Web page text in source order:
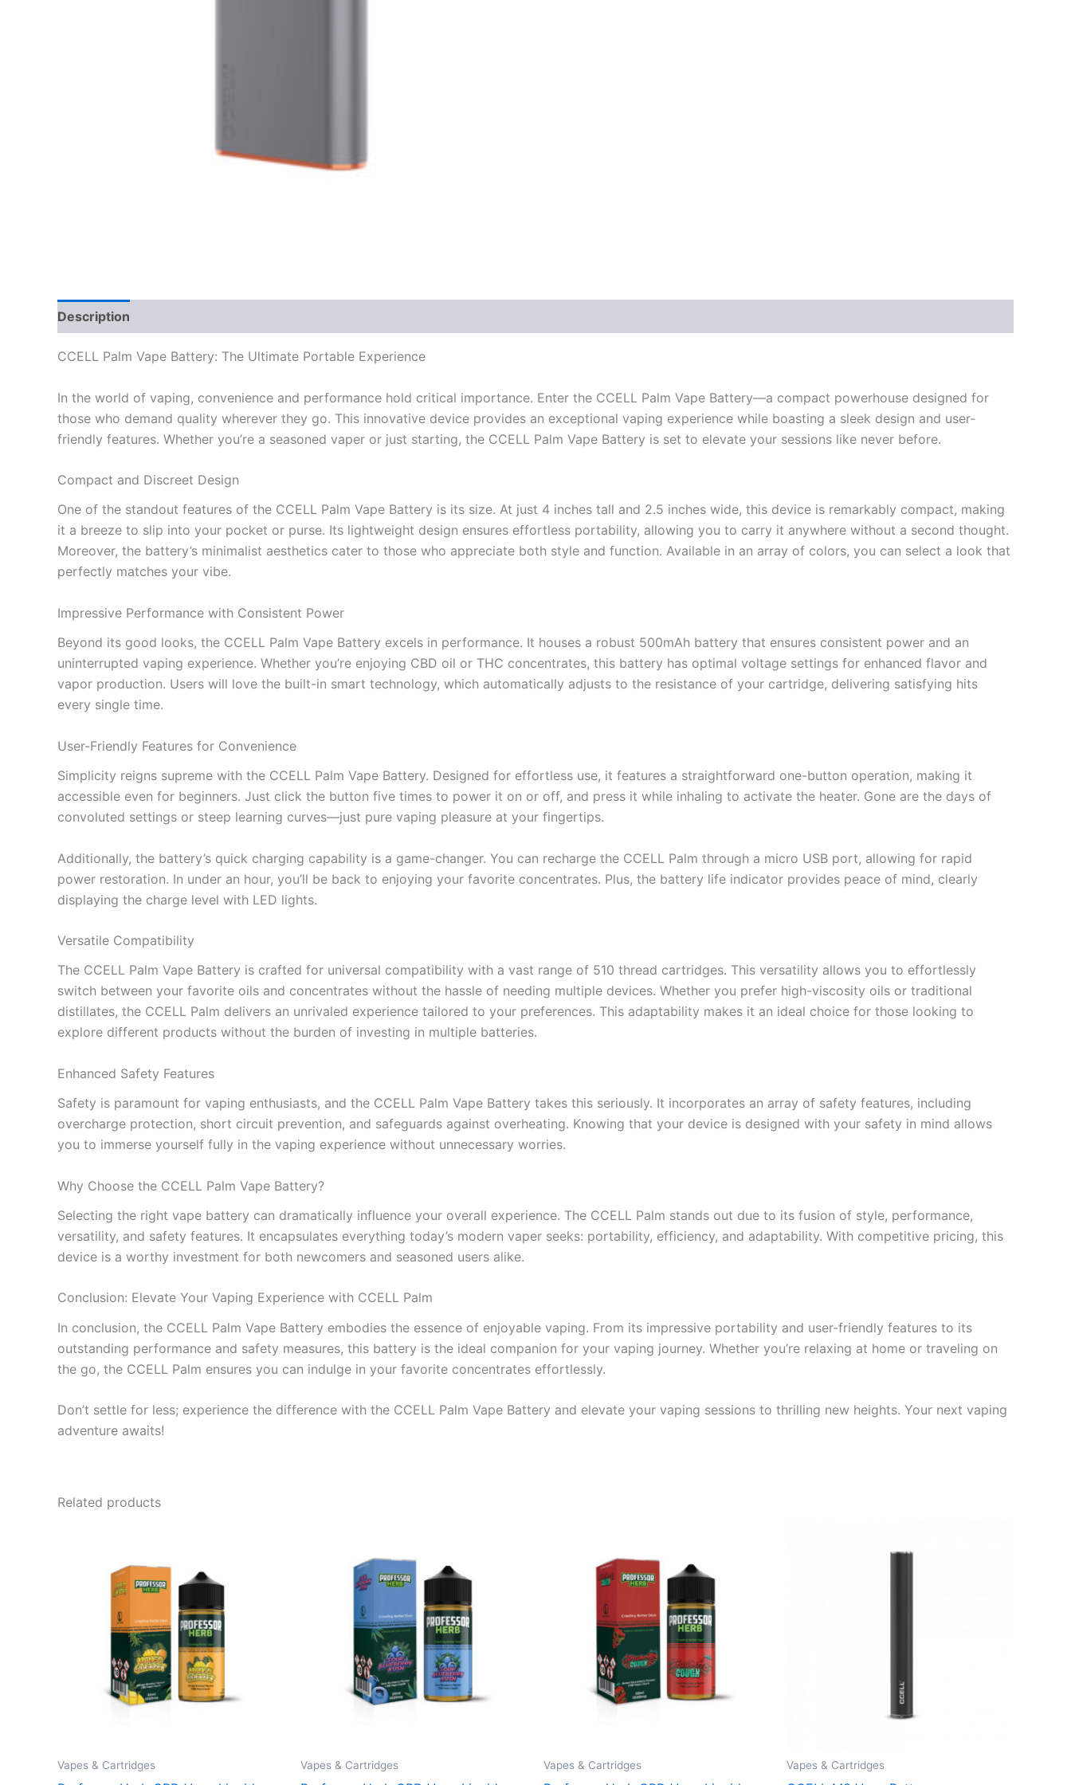
Description
CCELL Palm Vape Battery: The Ultimate Portable Experience
In the world of vaping, convenience and performance hold critical importance. Enter the CCELL Palm Vape Battery—a compact powerhouse designed for
those who demand quality wherever they go. This innovative device provides an exceptional vaping experience while boasting a sleek design and user-
friendly features. Whether you’re a seasoned vaper or just starting, the CCELL Palm Vape Battery is set to elevate your sessions like never before.
Compact and Discreet Design
One of the standout features of the CCELL Palm Vape Battery is its size. At just 4 inches tall and 2.5 inches wide, this device is remarkably compact, making
it a breeze to slip into your pocket or purse. Its lightweight design ensures effortless portability, allowing you to carry it anywhere without a second thought.
Moreover, the battery’s minimalist aesthetics cater to those who appreciate both style and function. Available in an array of colors, you can select a look that
perfectly matches your vibe.
Impressive Performance with Consistent Power
Beyond its good looks, the CCELL Palm Vape Battery excels in performance. It houses a robust 500mAh battery that ensures consistent power and an
uninterrupted vaping experience. Whether you’re enjoying CBD oil or THC concentrates, this battery has optimal voltage settings for enhanced flavor and
vapor production. Users will love the built-in smart technology, which automatically adjusts to the resistance of your cartridge, delivering satisfying hits
every single time.
User-Friendly Features for Convenience
Simplicity reigns supreme with the CCELL Palm Vape Battery. Designed for effortless use, it features a straightforward one-button operation, making it
accessible even for beginners. Just click the button five times to power it on or off, and press it while inhaling to activate the heater. Gone are the days of
convoluted settings or steep learning curves—just pure vaping pleasure at your fingertips.
Additionally, the battery’s quick charging capability is a game-changer. You can recharge the CCELL Palm through a micro USB port, allowing for rapid
power restoration. In under an hour, you’ll be back to enjoying your favorite concentrates. Plus, the battery life indicator provides peace of mind, clearly
displaying the charge level with LED lights.
Versatile Compatibility
The CCELL Palm Vape Battery is crafted for universal compatibility with a vast range of 510 thread cartridges. This versatility allows you to effortlessly
switch between your favorite oils and concentrates without the hassle of needing multiple devices. Whether you prefer high-viscosity oils or traditional
distillates, the CCELL Palm delivers an unrivaled experience tailored to your preferences. This adaptability makes it an ideal choice for those looking to
explore different products without the burden of investing in multiple batteries.
Enhanced Safety Features
Safety is paramount for vaping enthusiasts, and the CCELL Palm Vape Battery takes this seriously. It incorporates an array of safety features, including
overcharge protection, short circuit prevention, and safeguards against overheating. Knowing that your device is designed with your safety in mind allows
you to immerse yourself fully in the vaping experience without unnecessary worries.
Why Choose the CCELL Palm Vape Battery?
Selecting the right vape battery can dramatically influence your overall experience. The CCELL Palm stands out due to its fusion of style, performance,
versatility, and safety features. It encapsulates everything today’s modern vaper seeks: portability, efficiency, and adaptability. With competitive pricing, this
device is a worthy investment for both newcomers and seasoned users alike.
Conclusion: Elevate Your Vaping Experience with CCELL Palm
In conclusion, the CCELL Palm Vape Battery embodies the essence of enjoyable vaping. From its impressive portability and user-friendly features to its
outstanding performance and safety measures, this battery is the ideal companion for your vaping journey. Whether you’re relaxing at home or traveling on
the go, the CCELL Palm ensures you can indulge in your favorite concentrates effortlessly.
Don’t settle for less; experience the difference with the CCELL Palm Vape Battery and elevate your vaping sessions to thrilling new heights. Your next vaping
adventure awaits!
Related products
Vapes & Cartridges Vapes & Cartridges Vapes & Cartridges Vapes & Cartridges